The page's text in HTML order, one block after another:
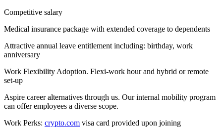
Competitive salary
Medical insurance package with extended coverage to dependents
Attractive annual leave entitlement including: birthday, work
anniversary
Work Flexibility Adoption. Flexi-work hour and hybrid or remote
set-up
Aspire career alternatives through us. Our internal mobility program
can offer employees a diverse scope.
Work Perks: crypto.com visa card provided upon joining